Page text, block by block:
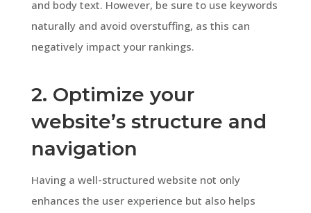
and body text. However, be sure to use keywords
naturally and avoid overstuffing, as this can
negatively impact your rankings.
2. Optimize your
website’s structure and
navigation
Having a well-structured website not only
enhances the user experience but also helps